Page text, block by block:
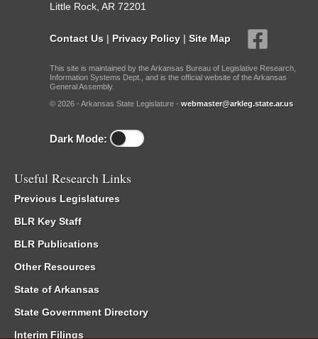
Little Rock, AR 72201
Contact Us | Privacy Policy | Site Map
This site is maintained by the Arkansas Bureau of Legislative Research,
Information Systems Dept., and is the official website of the Arkansas
General Assembly.
© 2026 - Arkansas State Legislature - webmaster@arkleg.state.ar.us
Dark Mode:
Useful Research Links
Previous Legislatures
BLR Key Staff
BLR Publications
Other Resources
State of Arkansas
State Government Directory
Interim Filings